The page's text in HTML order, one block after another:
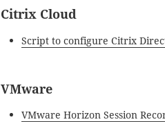
Citrix Cloud
Script to configure Citrix
VMware
VMware Horizon Session